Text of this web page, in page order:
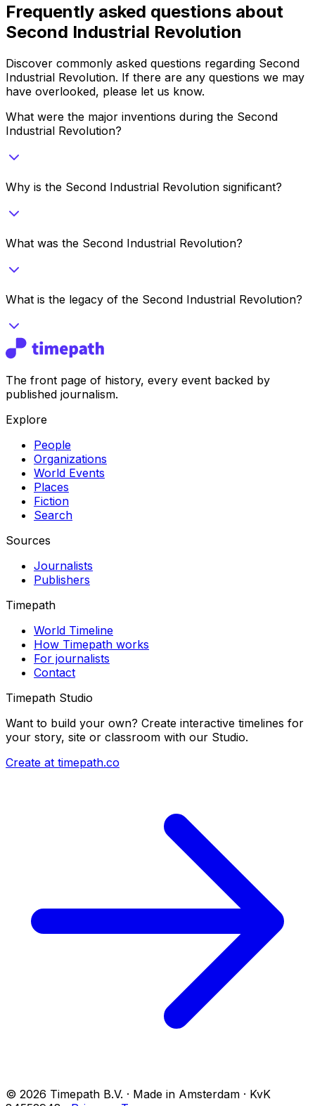
Frequently asked questions about
Second Industrial Revolution
Discover commonly asked questions regarding Second
Industrial Revolution. If there are any questions we may
have overlooked, please let us know.
What were the major inventions during the Second
Industrial Revolution?
Why is the Second Industrial Revolution significant?
What was the Second Industrial Revolution?
What is the legacy of the Second Industrial Revolution?
The front page of history, every event backed by
published journalism.
Explore
People
Organizations
World Events
Places
Fiction
Search
Sources
Journalists
Publishers
Timepath
World Timeline
How Timepath works
For journalists
Contact
Timepath Studio
Want to build your own? Create interactive timelines for
your story, site or classroom with our Studio.
Create at timepath.co
© 2026 Timepath B.V. · Made in Amsterdam · KvK